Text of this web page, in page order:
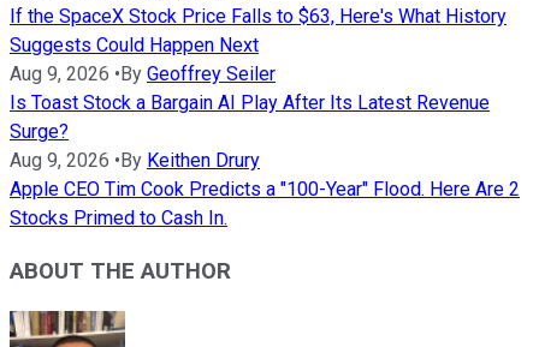
If the SpaceX Stock Price Falls to $63, Here's What History
Suggests Could Happen Next
Aug 9, 2026 •By Geoffrey Seiler
Is Toast Stock a Bargain AI Play After Its Latest Revenue
Surge?
Aug 9, 2026 •By Keithen Drury
Apple CEO Tim Cook Predicts a "100-Year" Flood. Here Are 2
Stocks Primed to Cash In.
ABOUT THE AUTHOR